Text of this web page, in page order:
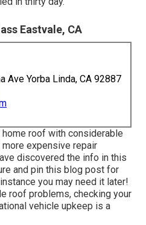
Eastvale, CA
Ave Yorba Linda, CA 92887
roof with considerable
expensive repair
discovered the info in this
and pin this blog post for
you may need it later!
roof problems, checking your
vehicle upkeep is a